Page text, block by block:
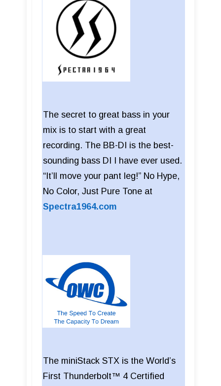
The secret to great bass in your
mix is to start with a great
recording. The BB-DI is the best-
sounding bass DI I have ever used.
“It’ll move your pant leg!” No Hype,
No Color, Just Pure Tone at
Spectra1964.com
The miniStack STX is the World’s
First Thunderbolt™ 4 Certified